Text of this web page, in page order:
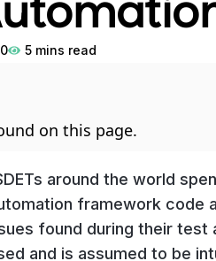
5 mins read
on this page.
around the world
framework
found during their test
and is assumed to be